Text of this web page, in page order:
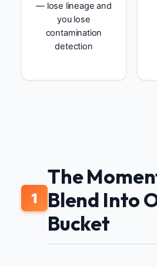
— lose lineage and
you lose
contamination
detection
1
The
Blend Into
Bucket